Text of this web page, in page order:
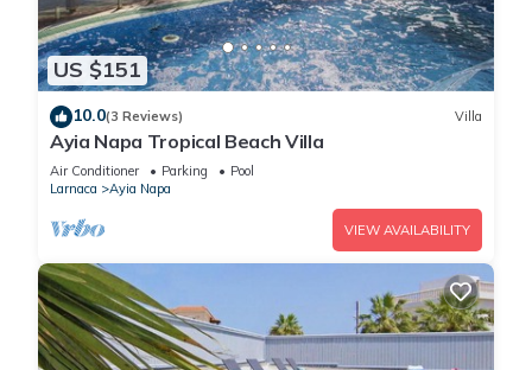
US $151
10.0(3 Reviews) Villa
Ayia Napa Tropical Beach Villa
Air Conditioner Parking
Pool
Larnaca
Ayia Napa
VIEW AVAILABILITY